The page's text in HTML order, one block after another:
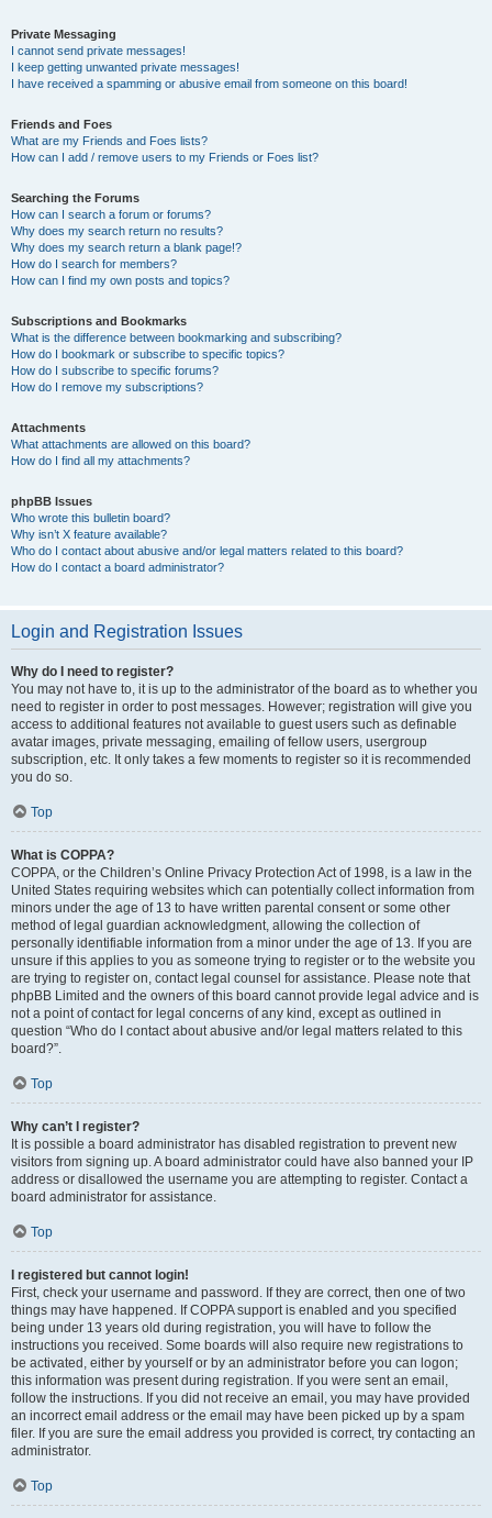
Private Messaging
I cannot send private messages!
I keep getting unwanted private messages!
I have received a spamming or abusive email from someone on this board!
Friends and Foes
What are my Friends and Foes lists?
How can I add / remove users to my Friends or Foes list?
Searching the Forums
How can I search a forum or forums?
Why does my search return no results?
Why does my search return a blank page!?
How do I search for members?
How can I find my own posts and topics?
Subscriptions and Bookmarks
What is the difference between bookmarking and subscribing?
How do I bookmark or subscribe to specific topics?
How do I subscribe to specific forums?
How do I remove my subscriptions?
Attachments
What attachments are allowed on this board?
How do I find all my attachments?
phpBB Issues
Who wrote this bulletin board?
Why isn’t X feature available?
Who do I contact about abusive and/or legal matters related to this board?
How do I contact a board administrator?
Login and Registration Issues
Why do I need to register?
You may not have to, it is up to the administrator of the board as to whether you
need to register in order to post messages. However; registration will give you
access to additional features not available to guest users such as definable
avatar images, private messaging, emailing of fellow users, usergroup
subscription, etc. It only takes a few moments to register so it is recommended
you do so.
Top
What is COPPA?
COPPA, or the Children’s Online Privacy Protection Act of 1998, is a law in the
United States requiring websites which can potentially collect information from
minors under the age of 13 to have written parental consent or some other
method of legal guardian acknowledgment, allowing the collection of
personally identifiable information from a minor under the age of 13. If you are
unsure if this applies to you as someone trying to register or to the website you
are trying to register on, contact legal counsel for assistance. Please note that
phpBB Limited and the owners of this board cannot provide legal advice and is
not a point of contact for legal concerns of any kind, except as outlined in
question “Who do I contact about abusive and/or legal matters related to this
board?”.
Top
Why can’t I register?
It is possible a board administrator has disabled registration to prevent new
visitors from signing up. A board administrator could have also banned your IP
address or disallowed the username you are attempting to register. Contact a
board administrator for assistance.
Top
I registered but cannot login!
First, check your username and password. If they are correct, then one of two
things may have happened. If COPPA support is enabled and you specified
being under 13 years old during registration, you will have to follow the
instructions you received. Some boards will also require new registrations to
be activated, either by yourself or by an administrator before you can logon;
this information was present during registration. If you were sent an email,
follow the instructions. If you did not receive an email, you may have provided
an incorrect email address or the email may have been picked up by a spam
filer. If you are sure the email address you provided is correct, try contacting an
administrator.
Top